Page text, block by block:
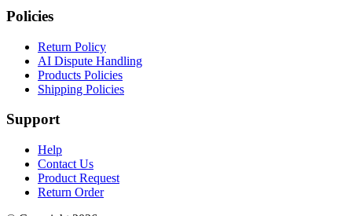
Policies
Return Policy
AI Dispute Handling
Products Policies
Shipping Policies
Support
Help
Contact Us
Product Request
Return Order